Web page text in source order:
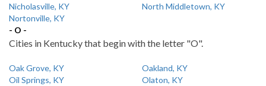
Nicholasville, KY
North Middletown, KY
Nortonville, KY
- O -
Cities in Kentucky that begin with the letter "O".
Oak Grove, KY
Oakland, KY
Oil Springs, KY
Olaton, KY